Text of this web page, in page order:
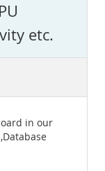
etc.
in our